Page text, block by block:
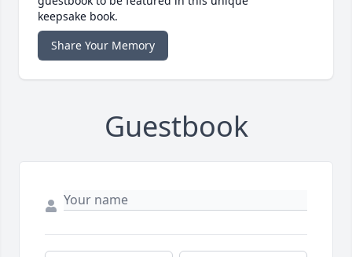
keepsake book.
Share Your Memory
Guestbook